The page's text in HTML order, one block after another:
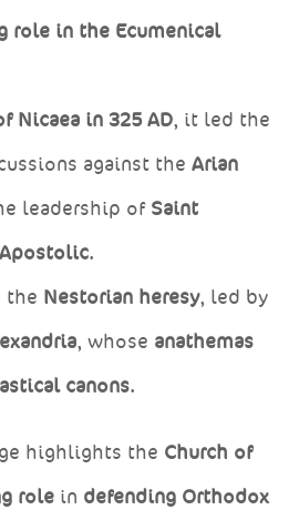
role in the Ecumenical
Nicaea in 325 AD, it led the
against theArian
leadership of Saint
.
the Nestorian heresy, led by
, whose anathemas
canons.
highlights the Church of
role in defending Orthodox